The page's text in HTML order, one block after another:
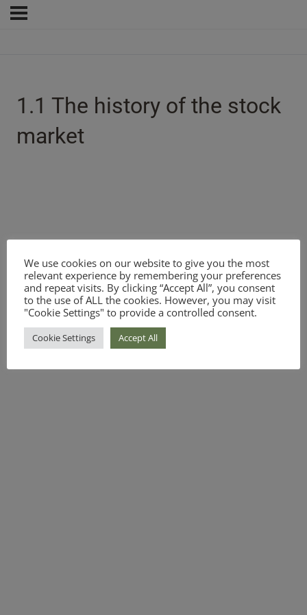
1.1 The history of the stock
market
We use cookies on our website to give you the most
relevant experience by remembering your preferences
and repeat visits. By clicking “Accept All”, you consent
to the use of ALL the cookies. However, you may visit
"Cookie Settings" to provide a controlled consent.
Cookie Settings Accept All